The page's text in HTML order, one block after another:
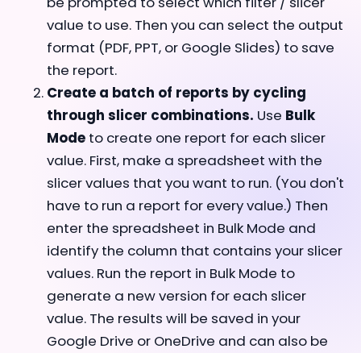
value to use. Then you can select the output
format (PDF, PPT, or Google Slides) to save
the report.
Create a batch of reports by cycling
through slicer combinations. Use Bulk
Mode to create one report for each slicer
value. First, make a spreadsheet with the
slicer values that you want to run. (You don't
have to run a report for every value.) Then
enter the spreadsheet in Bulk Mode and
identify the column that contains your slicer
values. Run the report in Bulk Mode to
generate a new version for each slicer
value. The results will be saved in your
Google Drive or OneDrive and can also be